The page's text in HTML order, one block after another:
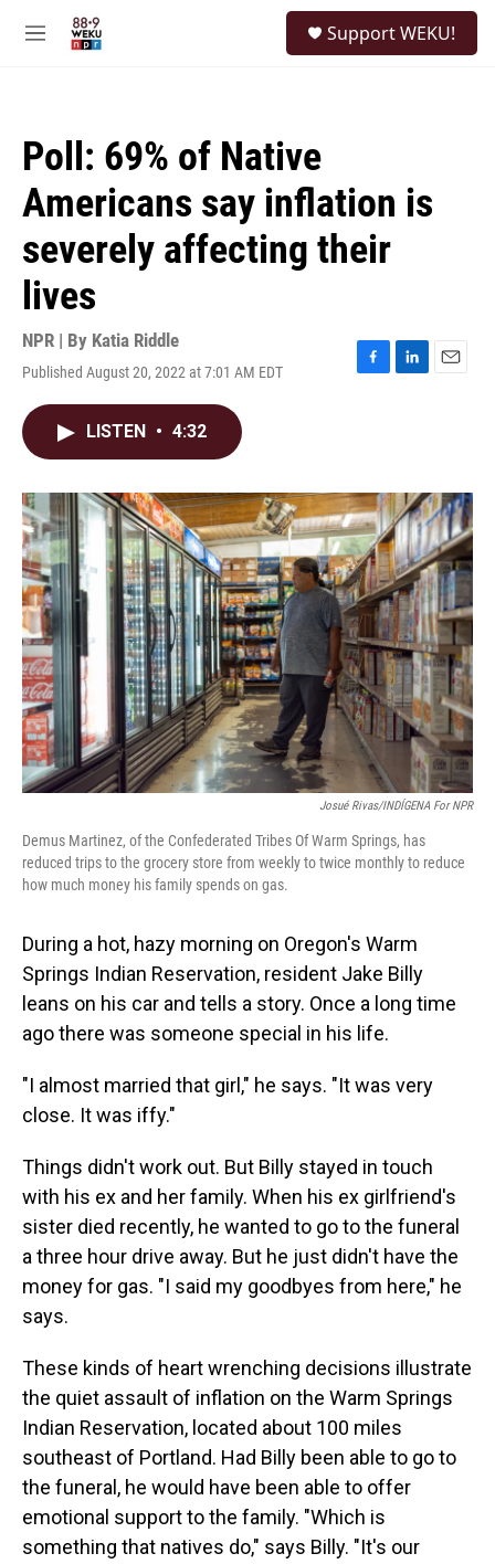
M
Support WEKU!
Poll: 69% of Native
Americans say inflation is
severely affecting their
lives
NPR | By Katia Riddle
Published August 20, 2022 at 7:01 AM EDT
F
o
k
L
I
n
E
LISTEN • 4:32
Josué Rivas/INDÍGENA For NPR
Demus Martinez, of the Confederated Tribes Of Warm Springs, has
reduced trips to the grocery store from weekly to twice monthly to reduce
how much money his family spends on gas.
During a hot, hazy morning on Oregon's Warm
Springs Indian Reservation, resident Jake Billy
leans on his car and tells a story. Once a long time
ago there was someone special in his life.
"I almost married that girl," he says. "It was very
close. It was iffy."
Things didn't work out. But Billy stayed in touch
with his ex and her family. When his ex girlfriend's
sister died recently, he wanted to go to the funeral
a three hour drive away. But he just didn't have the
money for gas. "I said my goodbyes from here," he
says.
These kinds of heart wrenching decisions illustrate
the quiet assault of inflation on the Warm Springs
Indian Reservation, located about 100 miles
southeast of Portland. Had Billy been able to go to
the funeral, he would have been able to offer
emotional support to the family. "Which is
something that natives do," says Billy. "It's our